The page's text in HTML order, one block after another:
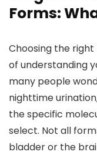
Forms:
Choosing the
of understanding
many people
nighttime
the specific
select. Not all
bladder or the